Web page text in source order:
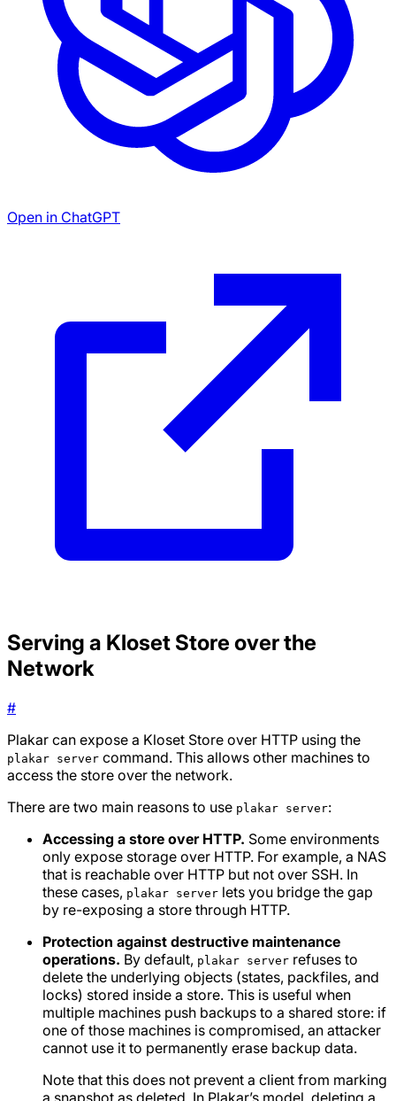
Open in ChatGPT
Serving a Kloset Store over the
Network
#
Plakar can expose a Kloset Store over HTTP using the
plakar server command. This allows other machines to
access the store over the network.
There are two main reasons to use plakar server:
Accessing a store over HTTP. Some environments
only expose storage over HTTP. For example, a NAS
that is reachable over HTTP but not over SSH. In
these cases, plakar server lets you bridge the gap
by re-exposing a store through HTTP.
Protection against destructive maintenance
operations. By default, plakar server refuses to
delete the underlying objects (states, packfiles, and
locks) stored inside a store. This is useful when
multiple machines push backups to a shared store: if
one of those machines is compromised, an attacker
cannot use it to permanently erase backup data.
Note that this does not prevent a client from marking
a snapshot as deleted. In Plakar’s model, deleting a